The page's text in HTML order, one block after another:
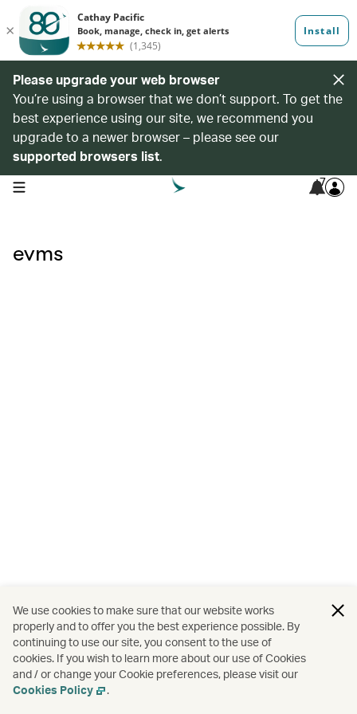
Please upgrade your web browser
You’re using a browser that we don’t support. To get the
best experience using our site, we recommend you
upgrade to a newer browser – please see our
supported browsers list.
open navigation menu 7
evms
We use cookies to make sure that our website works
properly and to offer you the best experience possible. By
continuing to use our site, you consent to the use of
cookies. If you wish to learn more about our use of Cookies
and / or change your Cookie preferences, please visit our
Cookies Policy
.